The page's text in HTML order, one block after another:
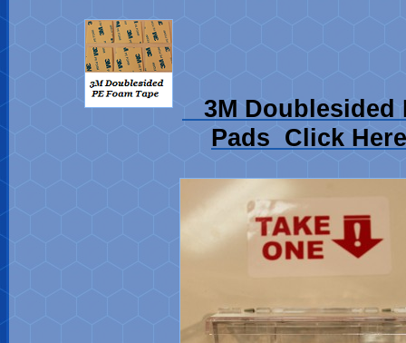
3M Doublesided
Pads Click Here